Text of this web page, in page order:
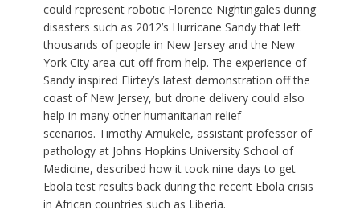
could represent robotic Florence Nightingales during
disasters such as 2012’s Hurricane Sandy that left
thousands of people in New Jersey and the New
York City area cut off from help. The experience of
Sandy inspired Flirtey’s latest demonstration off the
coast of New Jersey, but drone delivery could also
help in many other humanitarian relief
scenarios. Timothy Amukele, assistant professor of
pathology at Johns Hopkins University School of
Medicine, described how it took nine days to get
Ebola test results back during the recent Ebola crisis
in African countries such as Liberia.